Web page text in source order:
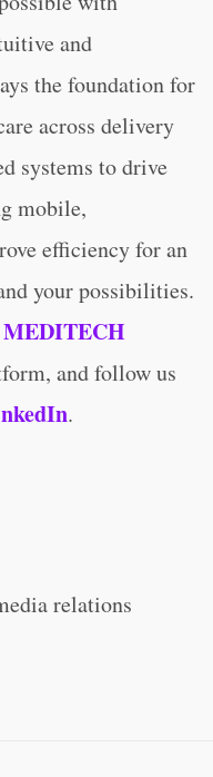
and
the foundation for
across delivery
systems to drive
mobile,
efficiency for an
your possibilities.
MEDITECH
and follow us
.
relations